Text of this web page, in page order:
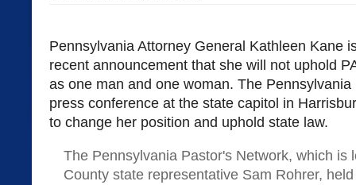
Pennsylvania Attorney General Kathleen Kane
recent announcement that she will not uphold
as one man and one woman. The Pennsylvania
press conference at the state capitol in
to change her position and uphold state law.
The Pennsylvania Pastor's Network, which is
County state representative Sam Rohrer,